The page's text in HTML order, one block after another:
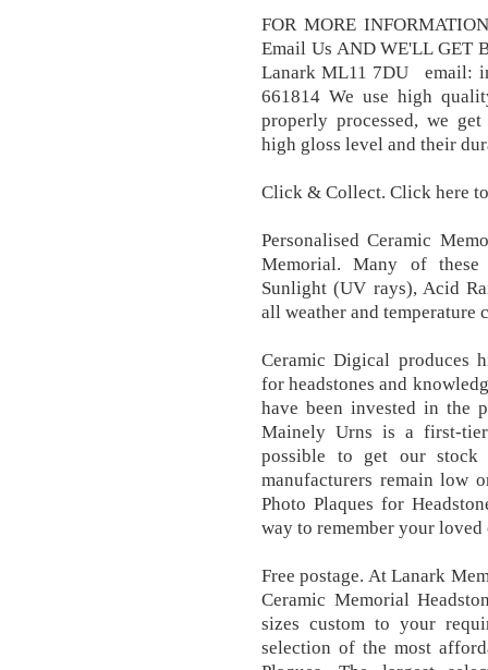
FOR MORE
Email Us AND WE'LL GET
Lanark ML11 7DU email:
661814 We use high
properly processed, we
high gloss level and their
Click & Collect. Click here
Personalised Ceramic
Memorial. Many of
Sunlight (UV rays), Acid
all weather and temperature
Ceramic Digical produces
for headstones and
have been invested in the
Mainely Urns is a first-
possible to get our stock
manufacturers remain low
Photo Plaques for
way to remember your loved
Free postage. At Lanark
Ceramic Memorial
sizes custom to your
selection of the most